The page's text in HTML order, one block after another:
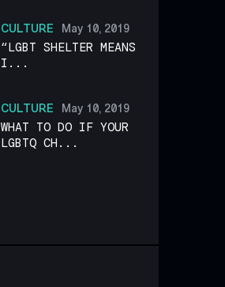
CULTURE May 10, 2019
“LGBT SHELTER MEANS
I...
CULTURE May 10, 2019
WHAT TO DO IF YOUR
LGBTQ CH...